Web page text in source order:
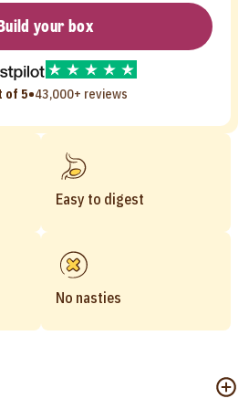
your box
of 5•43,000+ reviews
Easy to digest
No nasties